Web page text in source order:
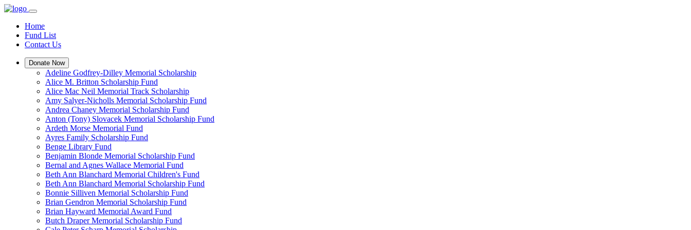
Home
Fund List
Contact Us
Donate Now
Adeline Godfrey-Dilley Memorial Scholarship
Alice M. Britton Scholarship Fund
Alice Mac Neil Memorial Track Scholarship
Amy Salyer-Nicholls Memorial Scholarship Fund
Andrea Chaney Memorial Scholarship Fund
Anton (Tony) Slovacek Memorial Scholarship Fund
Ardeth Morse Memorial Fund
Ayres Family Scholarship Fund
Benge Library Fund
Benjamin Blonde Memorial Scholarship Fund
Bernal and Agnes Wallace Memorial Fund
Beth Ann Blanchard Memorial Children's Fund
Beth Ann Blanchard Memorial Scholarship Fund
Bonnie Silliven Memorial Scholarship Fund
Brian Gendron Memorial Scholarship Fund
Brian Hayward Memorial Award Fund
Butch Draper Memorial Scholarship Fund